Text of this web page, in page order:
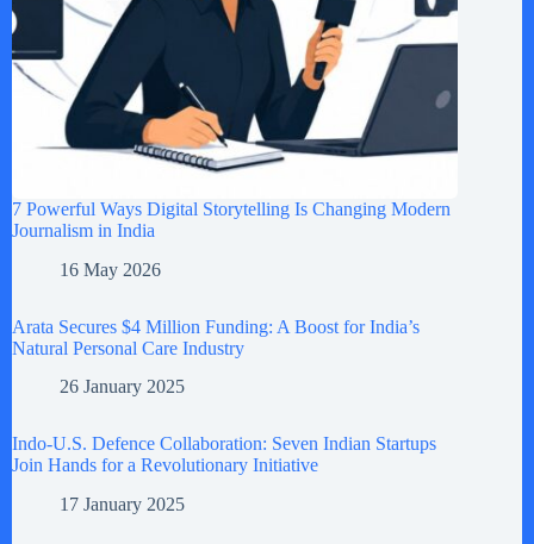
7 Powerful Ways Digital Storytelling Is Changing Modern
Journalism in India
16 May 2026
Arata Secures $4 Million Funding: A Boost for India’s
Natural Personal Care Industry
26 January 2025
Indo-U.S. Defence Collaboration: Seven Indian Startups
Join Hands for a Revolutionary Initiative
17 January 2025